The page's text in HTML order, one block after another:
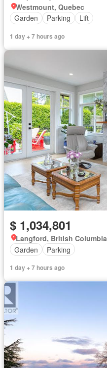
Westmount, Quebec
Garden
Parking Lift
1 day + 7 hours ago
$ 1,034,801
Langford, British Columbia
Garden
Parking
1 day + 7 hours ago